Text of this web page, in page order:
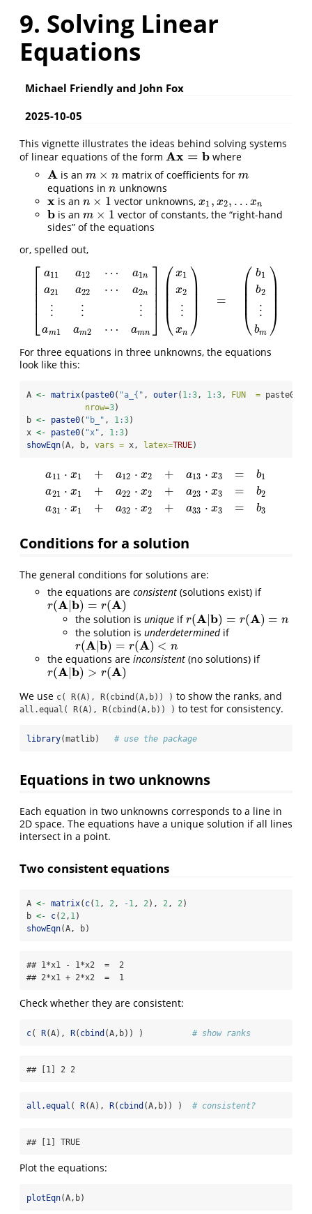
9. Solving Linear
Equations
Michael Friendly and John Fox
2025-10-05
This vignette illustrates the ideas behind solving systems
of linear equations of the form Ax = b
Ax=b where
A
A is anm × n
m×n matrix of coefficients for m
m
equations in n
n unknowns
x
x is ann × 1
n×1 vector unknowns,x1 , x2, … xn
x1 x 2,… xn
b
b is anm × 1
m×1
vector of constants, the “right-hand
sides” of the equations
or, spelled out,
⎡
⎣
⎢⎢⎢⎢
a11
a21
⋮
am1
a12
a22
⋮
am2
⋯
⋯
⋯
a1n
a2n
⋮
amn
⎤
⎦
⎥⎥⎥⎥
⎛
⎝
⎜⎜⎜
⎜
x1
x2
⋮
xn
⎞
⎠
⎟⎟⎟
⎟ =
⎛
⎝
⎜⎜⎜
⎜
b1
b2
⋮
bm
⎞
⎠
⎟⎟⎟
⎟
a n ⋮ m2 m
For three equations in three unknowns, the equations
look like this:
A <- matrix( paste0( "a_{" , outer( 1:3, 1:3, FUN  = paste0),
nrow=3)
b <- paste0( "b_" , 1:3)
x <- paste0( "x" , 1:3)
showEqn(A, b, vars = x, latex=TRUE)
a11 ⋅ x1
a21 ⋅ x1
a31 ⋅ x1
+
+
+
a12 ⋅ x2
a22 ⋅ x2
a32 ⋅ x2
+
+
+
a13 ⋅ x3
a23 ⋅ x3
a33 ⋅ x3
=
=
=
b1
b2
b3
a11 x 1+a 12⋅x a13 x 3=b a21 x1+a 22⋅x2 a23 x3=
Conditions for a solution
The general conditions for solutions are:
the equations are consistent (solutions exist) if
r(A|b) = r(A)
r(A|b)=r A)
the solution is unique ifr(A|b) = r(A) = n
r(A|b)=r A) =n
the solution is underdeterminedif
r(A b) = r(A) < n
r(A|b )=r A) <n
the equations are inconsistent (no solutions) if
r(A b) > r(A)
r(A|b )>r A)
We use c( R(A), R(cbind(A,b)) ) to show the ranks, and
all.equal( R(A), R(cbind(A,b)) ) to test for consistency.
library(matlib) # use the package
Equations in two unknowns
Each equation in two unknowns corresponds to a line in
2D space. The equations have a unique solution if all lines
intersect in a point.
Two consistent equations
A <- matrix( c( 1, 2, -1, 2), 2, 2)
b <- c( 2, 1)
showEqn(A, b)
## 1*x1 - 1*x2  =  2
## 2*x1 + 2*x2  =  1
Check whether they are consistent:
c( R(A), R( cbind (A,b)) ) # show ranks
## [1] 2 2
all.equal ( R(A), R( cbind (A,b)) ) # consistent?
## [1] TRUE
Plot the equations:
plotEqn(A,b)